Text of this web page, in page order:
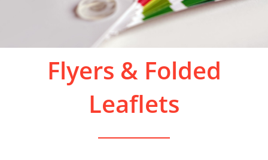
Flyers & Folded
Leaflets